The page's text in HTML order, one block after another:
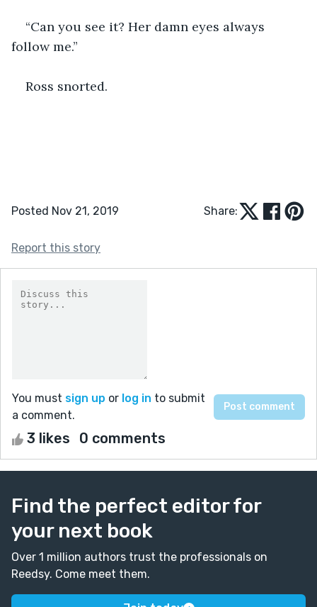
“Can you see it? Her damn eyes always
follow me.”
Ross snorted.
Posted Nov 21, 2019 Share:
Report this story
You must sign up or log in to submit
a comment.
3 likes 0 comments
Find the perfect editor for
your next book
Over 1 million authors trust the professionals on
Reedsy. Come meet them.